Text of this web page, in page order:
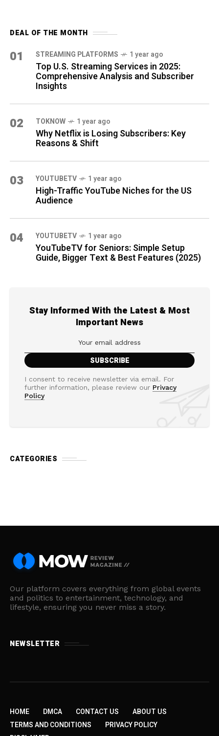
DEAL OF THE MONTH
01 STREAMING PLATFORMS 1 year ago
Top U.S. Streaming Services in 2025:
Comprehensive Analysis and Subscriber
Insights
02 TOKNOW 1 year ago
Why Netflix is Losing Subscribers: Key
Reasons & Shift
03 YOUTUBETV 1 year ago
High-Traffic YouTube Niches for the US
Audience
04 YOUTUBETV 1 year ago
YouTubeTV for Seniors: Simple Setup
Guide, Bigger Text & Best Features (2025)
Stay Informed With the Latest & Most
Important News
I consent to receive newsletter via email. For
further information, please review our Privacy
Policy
CATEGORIES
Our platform covers everything from global events
and politics to entertainment, technology, and
lifestyle, ensuring you never miss a story.
NEWSLETTER
HOME DMCA CONTACT US
ABOUT US
TERMS AND CONDITIONS
PRIVACY POLICY